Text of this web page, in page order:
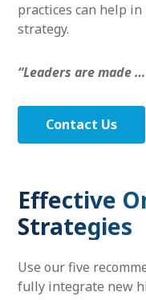
practices can help
strategy.
“Leaders are made
Contact Us
Effective
Strategies
Use our five
fully integrate new